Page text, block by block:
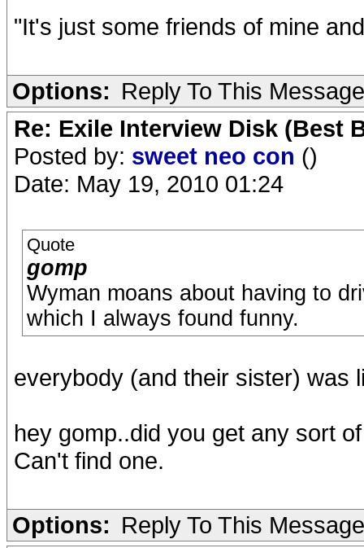
"It's just some friends of mine
Options: Reply To This Message
Re: Exile Interview Disk (Best
Posted by: sweet neo con ()
Date: May 19, 2010 01:24
Quote
gomp
Wyman moans about having to
which I always found funny.
everybody (and their sister) was
hey gomp..did you get any sort
Can't find one.
Options: Reply To This Message